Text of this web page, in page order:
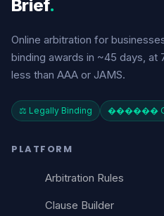
Brief.
Online arbitration for
binding awards in ~45 days, at
less than AAA or JAMS.
⚖️ Legally Binding ������️
PLATFORM
Arbitration Rules
Clause Builder